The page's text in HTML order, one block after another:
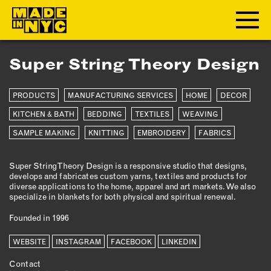
ABOUT
WHO WE ARE
WHAT WE DO
FUNDERS & PARTNERS
OUR VALUES
OUR TEAM
MEMBERSHIP
Super String Theory Design
PRODUCTS MANUFACTURING SERVICES HOME DECOR
KITCHEN & BATH BEDDING TEXTILES WEAVING
SAMPLE MAKING KNITTING EMBROIDERY FABRICS
Super String Theory Design is a responsive studio that designs,
develops and fabricates custom yarns, textiles and products for
diverse applications to the home, apparel and art markets. We also
specialize in blankets for both physical and spiritual renewal.
Founded in 1996
WEBSITE INSTAGRAM FACEBOOK LINKEDIN
Contact